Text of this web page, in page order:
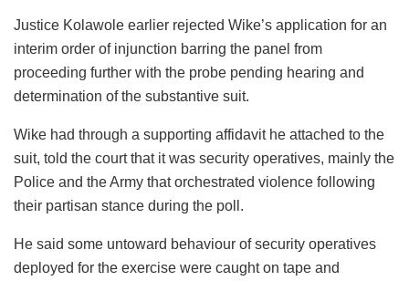
Justice Kolawole earlier rejected Wike’s application for an
interim order of injunction barring the panel from
proceeding further with the probe pending hearing and
determination of the substantive suit.
Wike had through a supporting affidavit he attached to the
suit, told the court that it was security operatives, mainly the
Police and the Army that orchestrated violence following
their partisan stance during the poll.
He said some untoward behaviour of security operatives
deployed for the exercise were caught on tape and